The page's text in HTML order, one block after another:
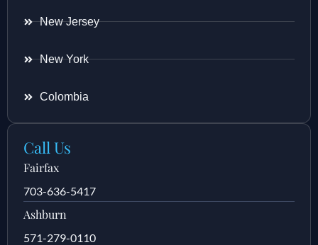
New Jersey
New York
Colombia
Call Us
Fairfax
703-636-5417
Ashburn
571-279-0110